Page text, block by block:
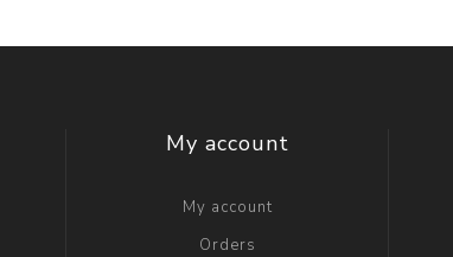
My account
My account
Orders